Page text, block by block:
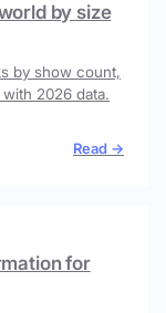
by size
by show count,
2026 data.
Read →
for